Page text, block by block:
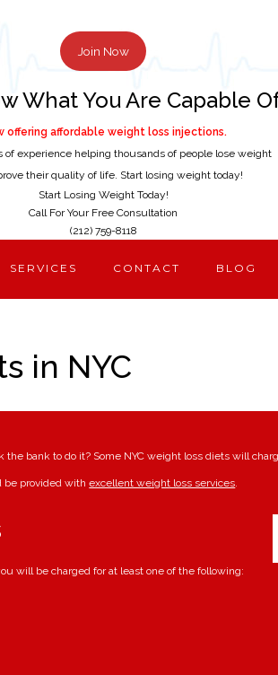
Join Now
What You Are Capable
offering affordable weight loss injections.
of experience helping thousands of people lose weight
their quality of life. Start losing weight today!
Start Losing Weight Today!
Call For Your Free Consultation
(212) 759-8118
SERVICES CONTACT BLOG
in NYC
bank to do it? Some NYC weight loss diets will
be provided withexcellent weight loss services.
will be charged for at least one of the following: